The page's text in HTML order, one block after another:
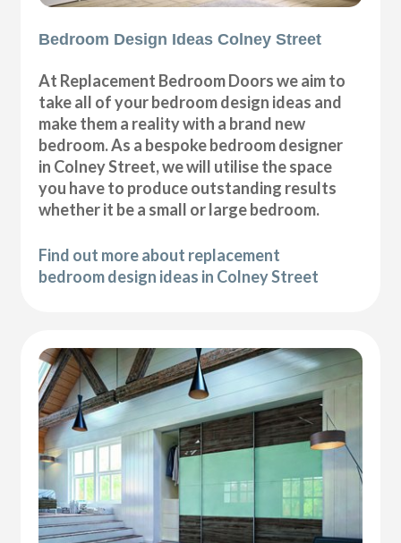
Bedroom Design Ideas Colney Street
At Replacement Bedroom Doors we aim to
take all of your bedroom design ideas and
make them a reality with a brand new
bedroom. As a bespoke bedroom designer
in Colney Street, we will utilise the space
you have to produce outstanding results
whether it be a small or large bedroom.
Find out more about replacement
bedroom design ideas in Colney Street